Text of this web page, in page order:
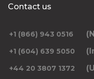
Contact us
+1 (866) 943 0516
+1 (604) 639 5050
+44 20 3807 1372